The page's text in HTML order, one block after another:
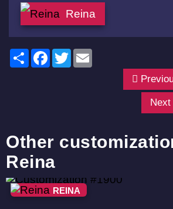
Reina
ShareFacebook
Twitter
Other
Reina
REINA